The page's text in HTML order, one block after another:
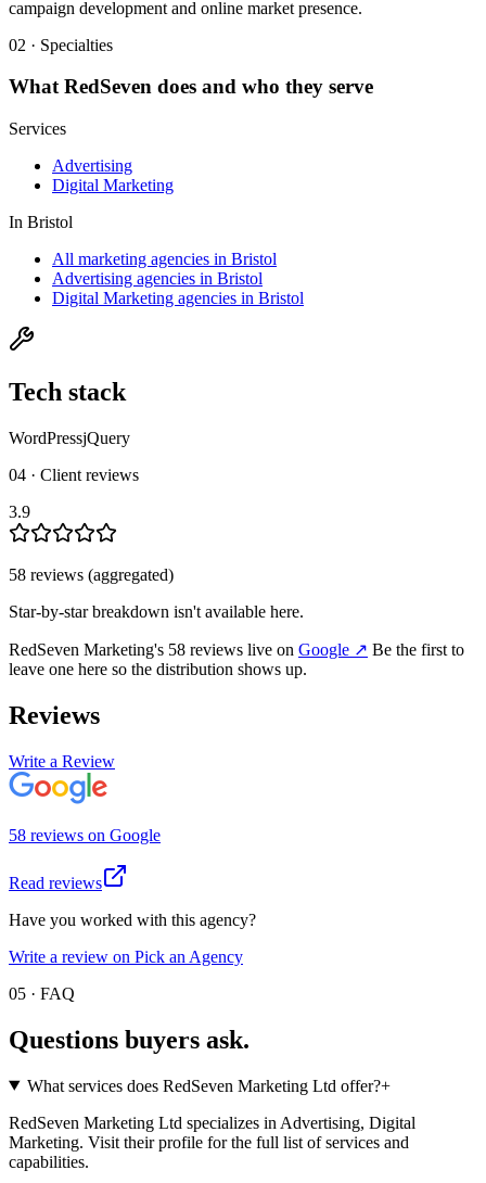
campaign development and online market presence.
02 · Specialties
WhatRedSeven does and who they serve
Services
Advertising
Digital Marketing
In Bristol
All marketing agencies in Bristol
Advertising agencies in Bristol
Digital Marketing agencies in Bristol
Tech stack
WordPressjQuery
04 · Client reviews
3.9
58 reviews (aggregated)
Star-by-star breakdown isn't available here.
RedSeven Marketing's 58 reviews live on Google ↗ Be the first to
leave one here so the distribution shows up.
Reviews
Write a Review
58 reviews on Google
Read reviews
Have you worked with this agency?
Write a review on Pick an Agency
05 · FAQ
Questions buyers ask.
What services does RedSeven Marketing Ltd offer?+
RedSeven Marketing Ltd specializes in Advertising, Digital
Marketing. Visit their profile for the full list of services and
capabilities.